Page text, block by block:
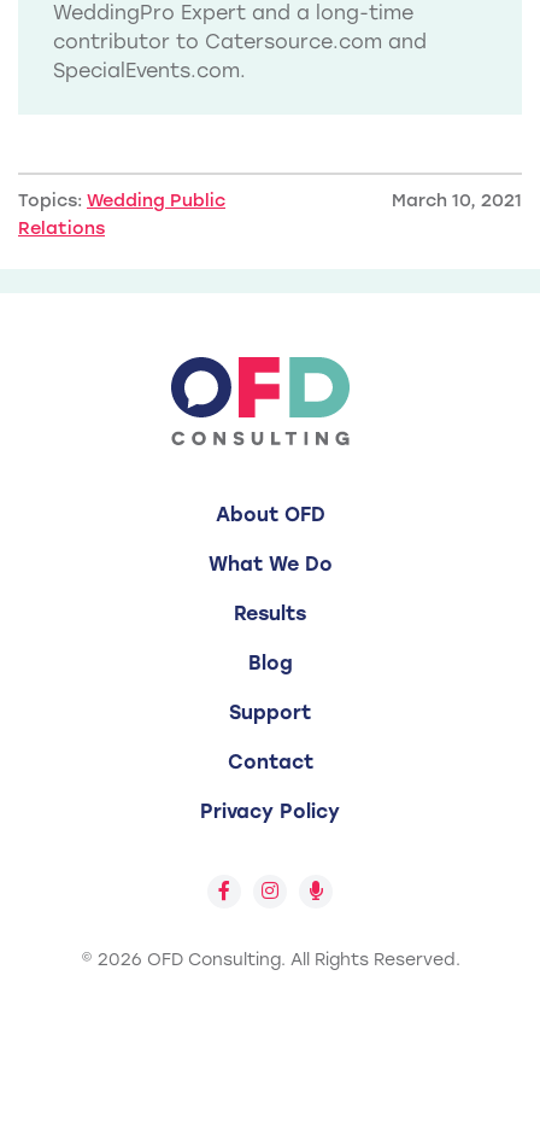
WeddingPro Expert and a long-time
contributor to Catersource.com and
SpecialEvents.com.
Topics: Wedding Public
Relations
March 10, 2021
About OFD
What We Do
Results
Blog
Support
Contact
Privacy Policy
© 2026 OFD Consulting. All Rights Reserved.